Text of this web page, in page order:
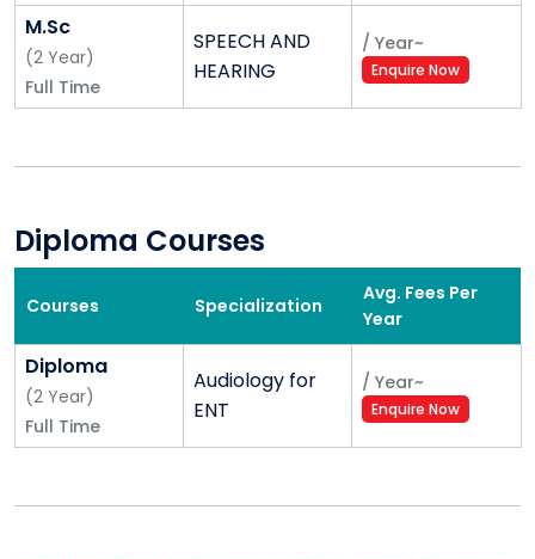
M.Sc
(2 Year)
Full Time
SPEECH AND
HEARING
/ Year~
Enquire Now
Diploma Courses
Courses Specialization
Avg. Fees Per
Year
Diploma
(2 Year)
Full Time
Audiology for
ENT
/ Year~
Enquire Now